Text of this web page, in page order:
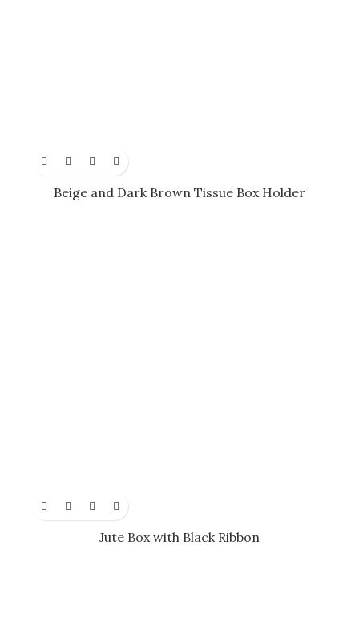
Beige and Dark Brown Tissue Box Holder
Jute Box with Black Ribbon